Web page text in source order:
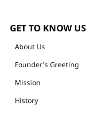
GET TO KNOW US
About Us
Founder's Greeting
Mission
History